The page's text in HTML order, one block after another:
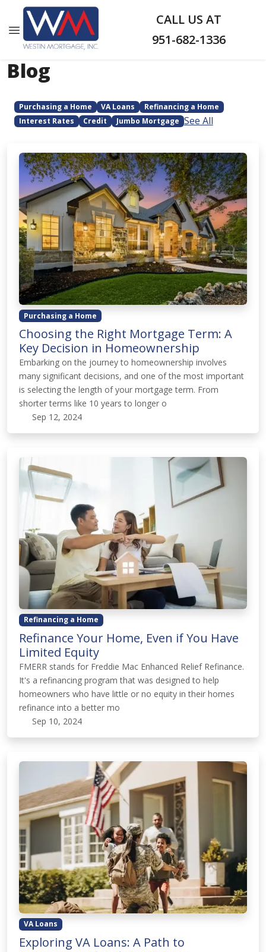
CALL US AT
951-682-1336
Blog
Purchasing a Home VA Loans
Refinancing a Home
Interest Rates
Credit Jumbo Mortgage See All
Purchasing a Home
Choosing the Right Mortgage Term: A
Key Decision in Homeownership
Embarking on the journey to homeownership involves
many significant decisions, and one of the most important
is selecting the length of your mortgage term. From
shorter terms like 10 years to longer o
Sep 12, 2024
Refinancing a Home
Refinance Your Home, Even if You Have
Limited Equity
FMERR stands for Freddie Mac Enhanced Relief Refinance.
It's a refinancing program that was designed to help
homeowners who have little or no equity in their homes
refinance into a better mo
Sep 10, 2024
VA Loans
Exploring VA Loans: A Path to